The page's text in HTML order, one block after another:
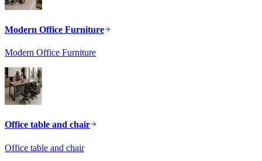
Modern Office Furniture
Modern Office Furniture
Office table and chair
Office table and chair